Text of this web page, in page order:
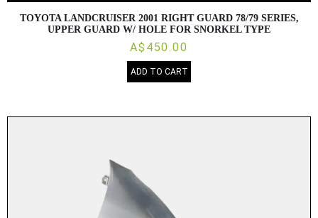
TOYOTA LANDCRUISER 2001 RIGHT GUARD 78/79 SERIES,
UPPER GUARD W/ HOLE FOR SNORKEL TYPE
A$450.00
ADD TO CART